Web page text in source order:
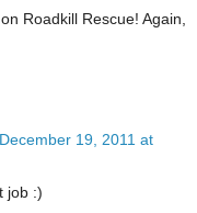
Roadkill Rescue! Again,
December 19, 2011 at
job :)